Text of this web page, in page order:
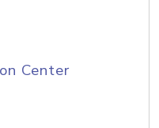
Center